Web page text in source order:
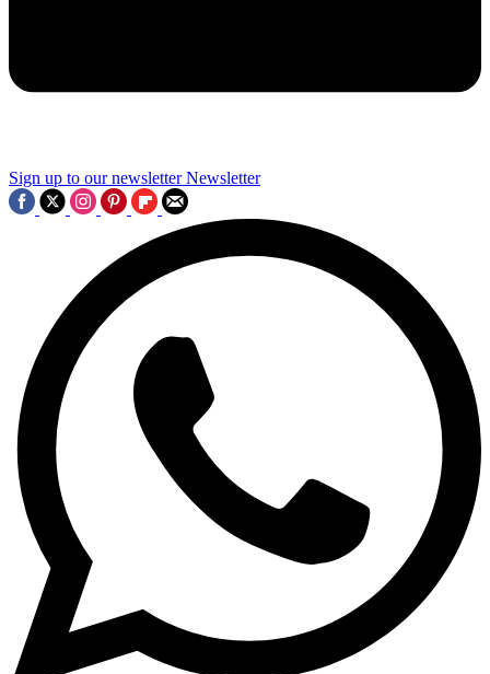
Sign up to our newsletter Newsletter